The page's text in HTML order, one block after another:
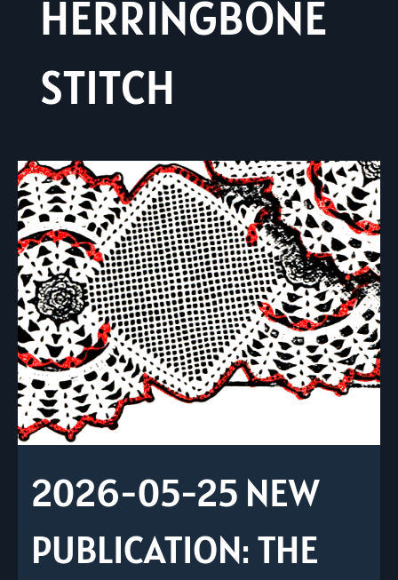
HERRINGBONE
STITCH
2026-05-25 NEW
PUBLICATION: THE